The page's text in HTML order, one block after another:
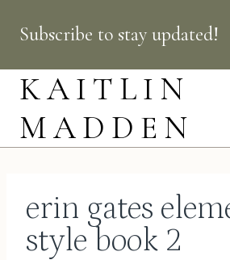
content
Subscribe to stay updated!
KAITLIN
MADDEN
erin gates
style book 2